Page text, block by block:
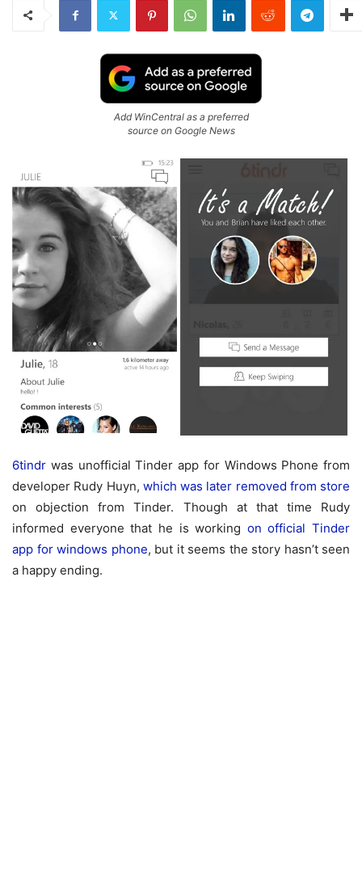
Add WinCentral as a preferred
source on Google News
6tindr was unofficial Tinder app for Windows Phone from
developer Rudy Huyn, which was later removed from store
on objection from Tinder. Though at that time Rudy
informed everyone that he is working on official Tinder
app for windows phone, but it seems the story hasn’t seen
a happy ending.